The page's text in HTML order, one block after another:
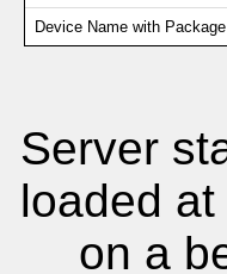
Device Name with
Server
loaded
on a